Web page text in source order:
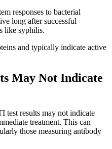
responses to bacterial
long after successful
like syphilis.
and typically indicate active
May Not Indicate
test results may not indicate
treatment. This can
those measuring antibody